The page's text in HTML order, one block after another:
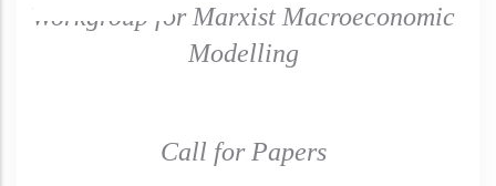
Workgroup for Marxist Macroeconomic
Modelling
Call for Papers